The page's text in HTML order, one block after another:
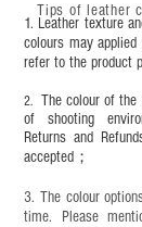
leather specific
completion;
This product
years old.
under adult
1. Leather texture
colours may
refer to the product
2. The colour of
of shooting
Returns and
accepted；
3. The colour
time. Please
Tips of leather